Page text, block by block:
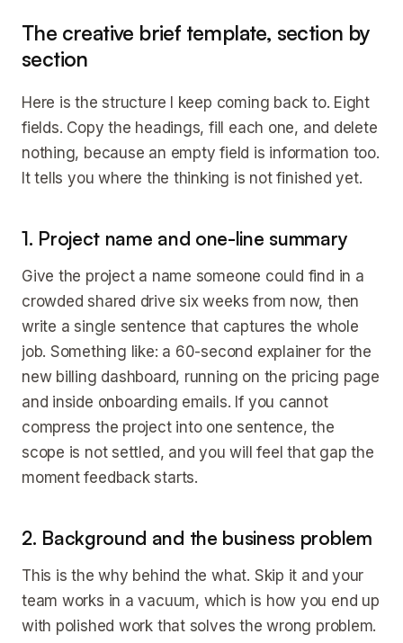
The creative brief template, section by
section
Here is the structure I keep coming back to. Eight
fields. Copy the headings, fill each one, and delete
nothing, because an empty field is information too.
It tells you where the thinking is not finished yet.
1. Project name and one-line summary
Give the project a name someone could find in a
crowded shared drive six weeks from now, then
write a single sentence that captures the whole
job. Something like: a 60-second explainer for the
new billing dashboard, running on the pricing page
and inside onboarding emails. If you cannot
compress the project into one sentence, the
scope is not settled, and you will feel that gap the
moment feedback starts.
2. Background and the business problem
This is the why behind the what. Skip it and your
team works in a vacuum, which is how you end up
with polished work that solves the wrong problem.